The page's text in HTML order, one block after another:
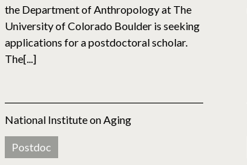
the Department of Anthropology at The
University of Colorado Boulder is seeking
applications for a postdoctoral scholar.
The[...]
National Institute on Aging
Postdoc